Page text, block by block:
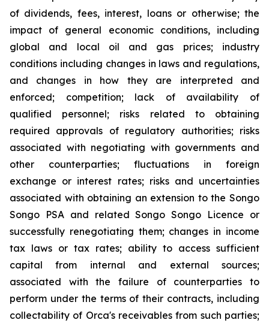
of dividends, fees, interest, loans or otherwise; the
impact of general economic conditions, including
global and local oil and gas prices; industry
conditions including changes in laws and regulations,
and changes in how they are interpreted and
enforced; competition; lack of availability of
qualified personnel; risks related to obtaining
required approvals of regulatory authorities; risks
associated with negotiating with governments and
other counterparties; fluctuations in foreign
exchange or interest rates; risks and uncertainties
associated with obtaining an extension to the Songo
Songo PSA and related Songo Songo Licence or
successfully renegotiating them; changes in income
tax laws or tax rates; ability to access sufficient
capital from internal and external sources;
associated with the failure of counterparties to
perform under the terms of their contracts, including
collectability of Orca's receivables from such parties;